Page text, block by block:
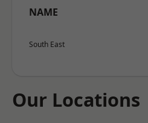
NAME
South East
Our Locations